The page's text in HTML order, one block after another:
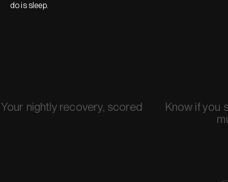
do is sleep.
Your nightly recovery, scored
Know if you